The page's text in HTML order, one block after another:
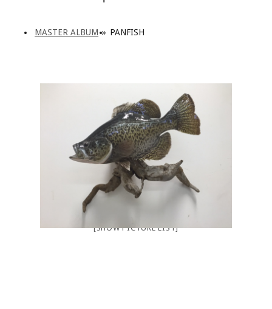
MASTER ALBUM » PANFISH
[SHOW PICTURE LIST]